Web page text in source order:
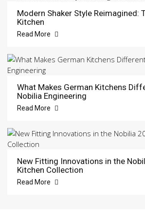
Modern Shaker Style Reimagined:
Kitchen
Read More
What Makes German Kitchens
Nobilia Engineering
Read More
New Fitting Innovations in the
Kitchen Collection
Read More